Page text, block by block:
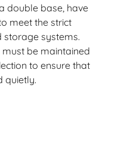
double base, have
meet the strict
systems.
be maintained
to ensure that
quietly.